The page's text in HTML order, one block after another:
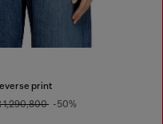
print
1,290,800 -50%